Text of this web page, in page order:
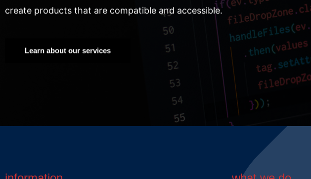
create products that are compatible and accessible.
Learn about our services